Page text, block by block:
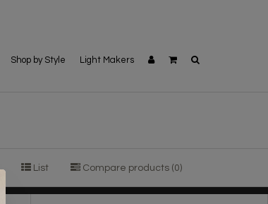
Shop by Style Light Makers
List Compare products (0)